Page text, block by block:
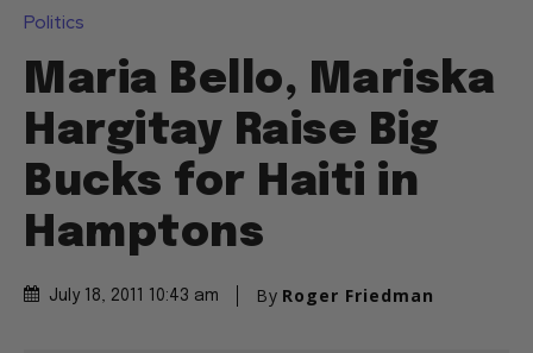
Politics
Maria Bello, Mariska
Hargitay Raise Big
Bucks for Haiti in
Hamptons
July 18, 2011 10:43 am By Roger Friedman